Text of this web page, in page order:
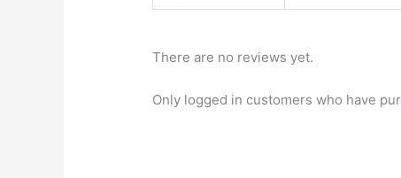
There are no reviews yet.
Only logged in customers who have